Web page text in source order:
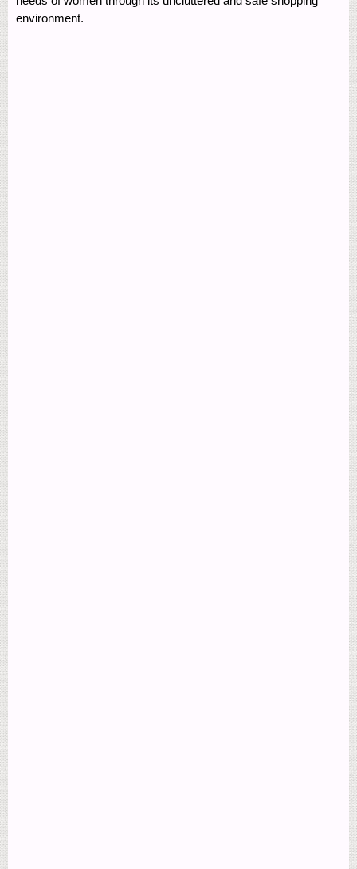
environment.